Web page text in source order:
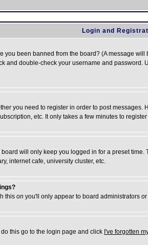
Login and
been banned from the board? (A message
and double-check your username and
you need to register in order to post
etc. It only takes a few minutes to
will only keep you logged in for a preset
internet cafe, university cluster, etc.
this on you'll only appear to board administrators
this go to the login page and click I've forgotten